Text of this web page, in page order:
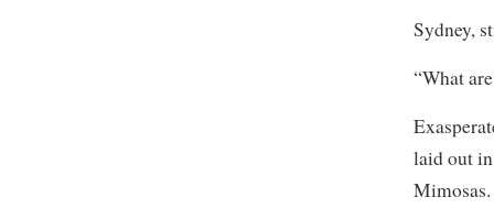
Sydney,
“What
laid out